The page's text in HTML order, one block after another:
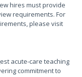
hires must provide
requirements. For
please visit
acute-care teaching
commitment to